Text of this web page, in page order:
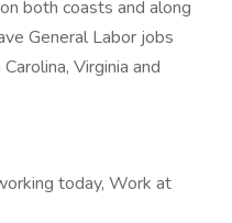
both coasts and along
General Labor jobs
Virginia and
today, Work at